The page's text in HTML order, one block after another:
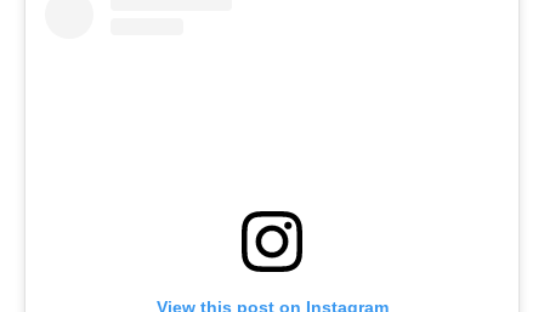
View this post on Instagram